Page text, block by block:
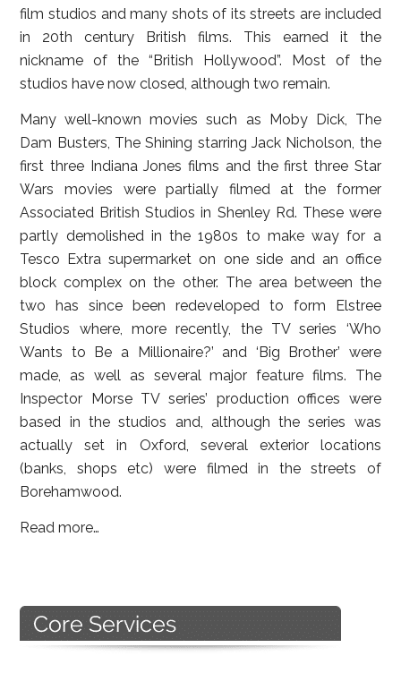
film studios and many shots of its streets are included
in 20th century British films. This earned it the
nickname of the “British Hollywood”. Most of the
studios have now closed, although two remain.
Many well-known movies such as Moby Dick, The
Dam Busters, The Shining starring Jack Nicholson, the
first three Indiana Jones films and the first three Star
Wars movies were partially filmed at the former
Associated British Studios in Shenley Rd. These were
partly demolished in the 1980s to make way for a
Tesco Extra supermarket on one side and an office
block complex on the other. The area between the
two has since been redeveloped to form Elstree
Studios where, more recently, the TV series ‘Who
Wants to Be a Millionaire?’ and ‘Big Brother’ were
made, as well as several major feature films. The
Inspector Morse TV series’ production offices were
based in the studios and, although the series was
actually set in Oxford, several exterior locations
(banks, shops etc) were filmed in the streets of
Borehamwood.
Read more…
Primary
Sidebar